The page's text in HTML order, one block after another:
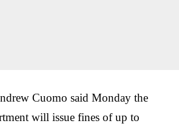
Cuomo said Monday the
will issue fines of up to